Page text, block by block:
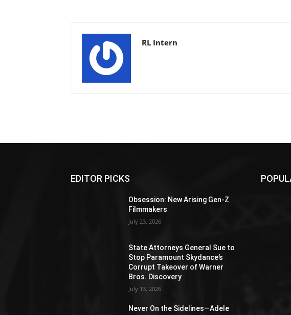
RL Intern
EDITOR PICKS
Obsession: New Arising Gen-Z
Filmmakers
July 23, 2026
State Attorneys General Sue to
Stop Paramount Skydance’s
Corrupt Takeover of Warner
Bros. Discovery
July 13, 2026
Never On the Sidelines―Adele